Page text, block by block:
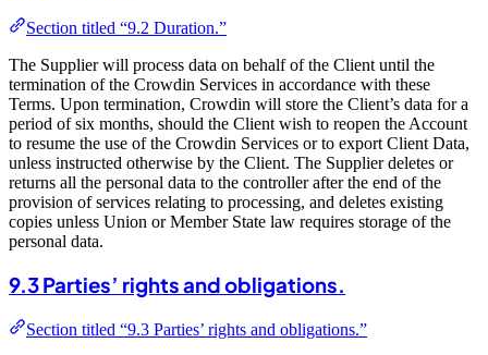
Section titled “9.2 Duration.”
The Supplier will process data on behalf of the Client until the
termination of the Crowdin Services in accordance with these
Terms. Upon termination, Crowdin will store the Client’s data for a
period of six months, should the Client wish to reopen the Account
to resume the use of the Crowdin Services or to export Client Data,
unless instructed otherwise by the Client. The Supplier deletes or
returns all the personal data to the controller after the end of the
provision of services relating to processing, and deletes existing
copies unless Union or Member State law requires storage of the
personal data.
9.3 Parties’ rights and obligations.
Section titled “9.3 Parties’ rights and obligations.”